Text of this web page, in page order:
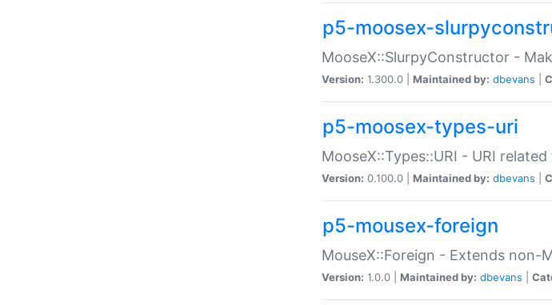
p5-moosex-
MooseX::SlurpyConstructor -
Version: 1.300.0 | Maintained by: dbevans
p5-moosex-types-uri
MooseX::Types::URI - URI
Version: 0.100.0 | Maintained by: dbevans
p5-mousex-foreign
MouseX::Foreign - Extends non-
Version: 1.0.0 | Maintained by: dbevans